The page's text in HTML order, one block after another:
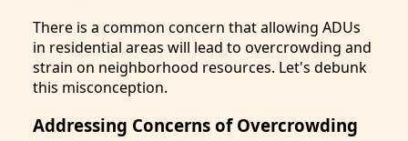
There is a common concern that allowing ADUs
in residential areas will lead to overcrowding and
strain on neighborhood resources. Let's debunk
this misconception.
Addressing Concerns of Overcrowding